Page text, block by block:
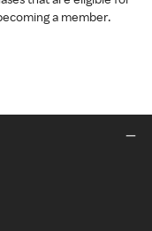
a member.